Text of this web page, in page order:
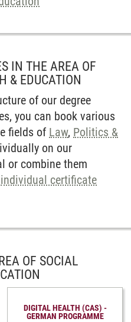
IN THE AREA OF
& EDUCATION
of our degree
you can book various
fields of Law, Politics &
on our
or combine them
individual certificate
OF SOCIAL
DIGITAL HEALTH (CAS) -
GERMAN PROGRAMME